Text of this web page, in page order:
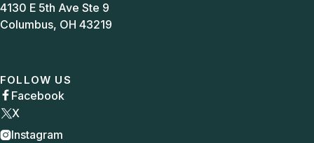
4130 E 5th Ave Ste 9
Columbus, OH 43219
FOLLOW US
 Facebook
X
Instagram